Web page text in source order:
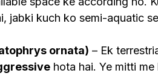
jabki kuch ko semi-aquatic
ornata) – Ek
hota hai. Ye mitti